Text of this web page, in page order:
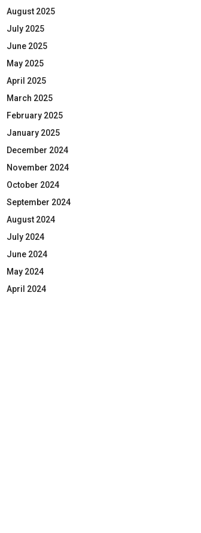
August 2025
July 2025
June 2025
May 2025
April 2025
March 2025
February 2025
January 2025
December 2024
November 2024
October 2024
September 2024
August 2024
July 2024
June 2024
May 2024
April 2024